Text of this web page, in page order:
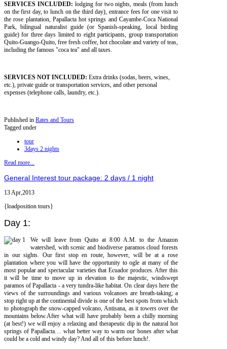
SERVICES INCLUDED: lodging for two nights, meals (from lunch
on the first day, to lunch on the third day), entrance fees for one visit to
the rose plantation, Papallacta hot springs and Cayambe-Coca National
Park, bilingual naturalist guide (or Spanish-speaking, local birding
guide) for three days limited to eight participants, group transportation
Quito-Guango-Quito, free fresh coffee, hot chocolate and variety of teas,
including the famous "coca tea" and all taxes.
SERVICES NOT INCLUDED: Extra drinks (sodas, beers, wines,
etc.), private guide or transportation services, and other personal
expenses (telephone calls, laundry, etc.).
Published in Rates and Tours
Tagged under
tour
3days 2 nights
Read more...
General Interest tour package: 2 days / 1 night
13 Apr,2013
{loadposition tours}
Day 1:
We will leave from Quito at 8:00 A.M. to the Amazon
watershed, with scenic and biodiverse paramos cloud forests
in our sights. Our first stop en route, however, will be at a rose
plantation where you will have the opportunity to ogle at many of the
most popular and spectacular varieties that Ecuador produces. After this
it will be time to move up in elevation to the majestic, windswept
paramos of Papallacta - a very tundra-like habitat. On clear days here the
views of the surroundings and various volcanoes are breath-taking; a
stop right up at the continental divide is one of the best spots from which
to photograph the snow-capped volcano, Antisana, as it towers over the
mountains below.After what will have probably been a chilly morning
(at best!) we will enjoy a relaxing and therapeutic dip in the natural hot
springs of Papallacta… what better way to warm our bones after what
could be a cold and windy day? And all of this before lunch!.